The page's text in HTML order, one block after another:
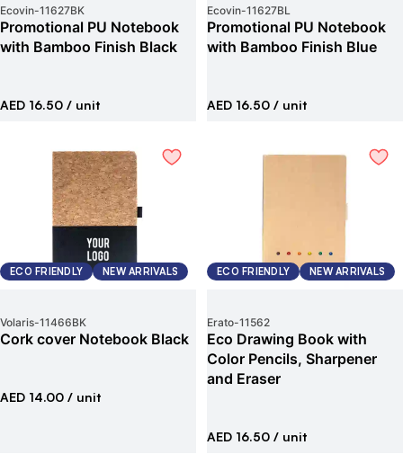
Ecovin-11627BK
Promotional PU Notebook
with Bamboo Finish Black
AED 16.50 / unit
Ecovin-11627BL
Promotional PU Notebook
with Bamboo Finish Blue
AED 16.50 / unit
ECO FRIENDLY NEW ARRIVALS
Volaris-11466BK
Cork cover Notebook Black
AED 14.00 / unit
ECO FRIENDLY NEW ARRIVALS
Erato-11562
Eco Drawing Book with
Color Pencils, Sharpener
and Eraser
AED 16.50 / unit